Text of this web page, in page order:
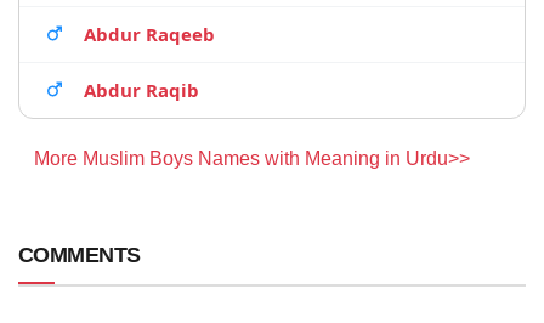
Abdur Raqeeb
Abdur Raqib
More Muslim Boys Names with Meaning in Urdu>>
COMMENTS